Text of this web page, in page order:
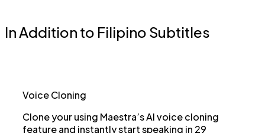
In Addition to Filipino Subtitles
Voice Cloning
Clone your using Maestra’s AI voice cloning
feature and instantly start speaking in 29